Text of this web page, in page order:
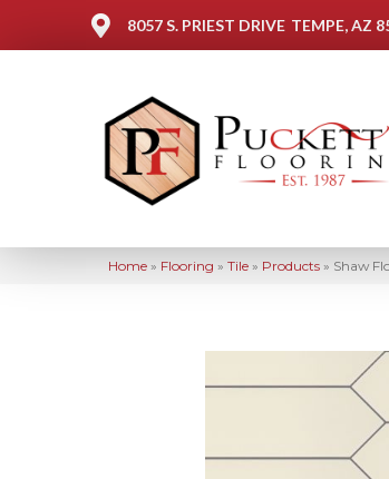
8057 S. PRIEST DRIVE TEMPE, AZ
Home » Flooring » Tile » Products » Shaw